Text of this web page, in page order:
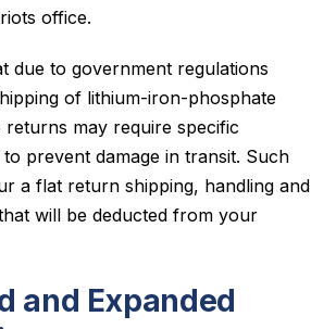
office.
due to government regulations
of lithium-iron-phosphate
returns may require specific
prevent damage in transit. Such
a flat return shipping, handling and
will be deducted from your
and Expanded